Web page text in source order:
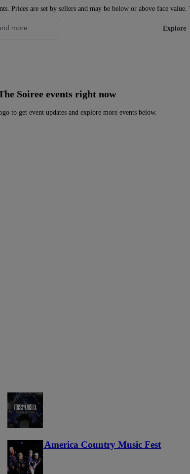
Prices are set by sellers and may be below or above face
Explore
Soiree events right now
to get event updates and explore more events below.
Voices of America Country Music Fest
36